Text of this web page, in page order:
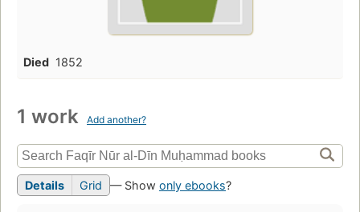
Died 1852
1 work Add another?
Details Grid — Show only ebooks?